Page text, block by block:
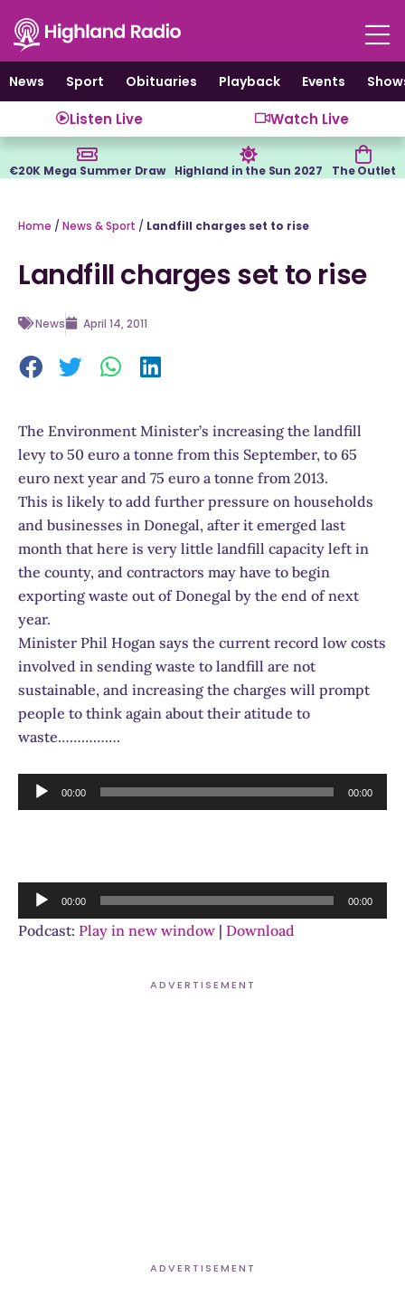
content
News
Sport Obituaries Playback Events
Listen Live Watch Live
€20K Mega Summer Draw Highland in the Sun 2027 The Outlet
Home / News & Sport / Landfill charges set to rise
Landfill charges set to rise
News April 14, 2011
The Environment Minister’s increasing the landfill
levy to 50 euro a tonne from this September, to 65
euro next year and 75 euro a tonne from 2013.
This is likely to add further pressure on households
and businesses in Donegal, after it emerged last
month that here is very little landfill capacity left in
the county, and contractors may have to begin
exporting waste out of Donegal by the end of next
year.
Minister Phil Hogan says the current record low costs
involved in sending waste to landfill are not
sustainable, and increasing the charges will prompt
people to think again about their atitude to
waste…………….
Audio
Player
00:00 00:00
Audio
Player
00:00 00:00
Podcast: Play in new window | Download
ADVERTISEMENT
ADVERTISEMENT